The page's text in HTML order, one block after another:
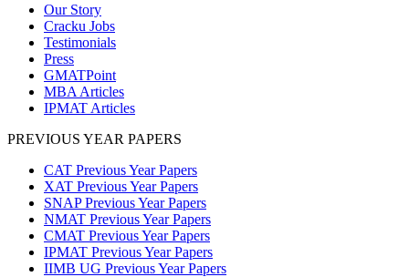
Our Story
Cracku Jobs
Testimonials
Press
GMATPoint
MBA Articles
IPMAT Articles
PREVIOUS YEAR PAPERS
CAT Previous Year Papers
XAT Previous Year Papers
SNAP Previous Year Papers
NMAT Previous Year Papers
CMAT Previous Year Papers
IPMAT Previous Year Papers
IIMB UG Previous Year Papers